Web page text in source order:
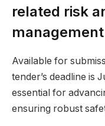
related risk
Available for
tender’s deadline is
essential for
ensuring robust